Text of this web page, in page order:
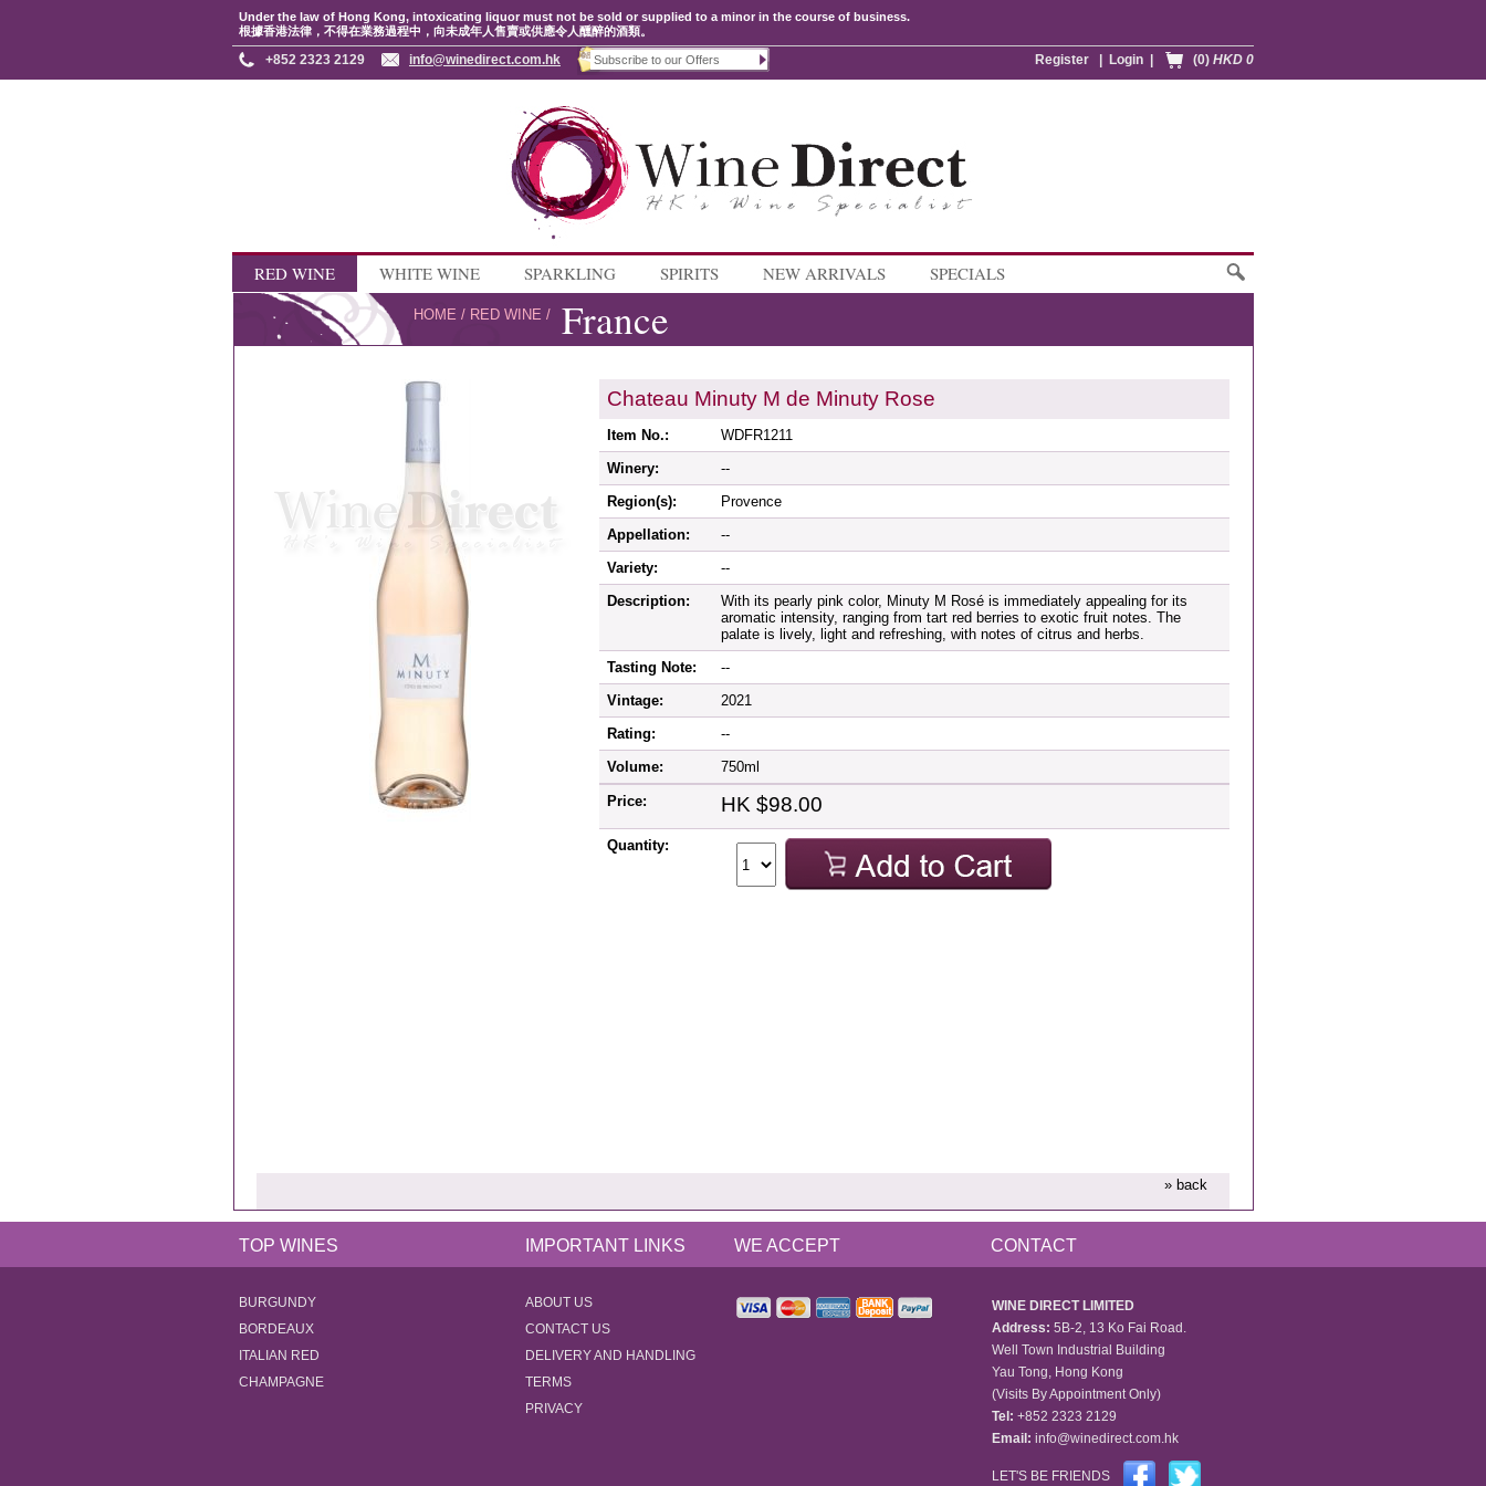
Under the law of Hong Kong, intoxicating liquor must not be sold or supplied to a minor in the course of business.
根據香港法律，不得在業務過程中，向未成年人售賣或供應令人醺醉的酒類。
(0) HKD 0
Login
Register
+852 2323 2129 info@winedirect.com.hk
RED WINE WHITE WINE SPARKLING SPIRITS NEW ARRIVALS SPECIALS
HOME / RED WINE / France
Chateau Minuty M de Minuty Rose
Item No.:
WDFR1211
Winery:
--
Region(s):
Provence
Appellation:
--
Variety:
--
Description:
With its pearly pink color, Minuty M Rosé is immediately appealing for its
aromatic intensity, ranging from tart red berries to exotic fruit notes. The
palate is lively, light and refreshing, with notes of citrus and herbs.
Tasting Note:
--
Vintage:
2021
Rating:
--
Volume:
750ml
Price: HK $98.00
Quantity:
» back
TOP WINES IMPORTANT LINKS WE ACCEPT CONTACT
BURGUNDY
BORDEAUX
ITALIAN RED
CHAMPAGNE
ABOUT US
CONTACT US
DELIVERY AND HANDLING
TERMS
PRIVACY
WINE DIRECT LIMITED
Address: 5B-2, 13 Ko Fai Road.
Well Town Industrial Building
Yau Tong, Hong Kong
(Visits By Appointment Only)
Tel: +852 2323 2129
Email: info@winedirect.com.hk
LET'S BE FRIENDS